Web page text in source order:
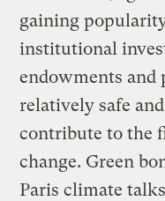
gaining
institutional
endowments and
relatively safe
contribute to the
change. Green
Paris climate